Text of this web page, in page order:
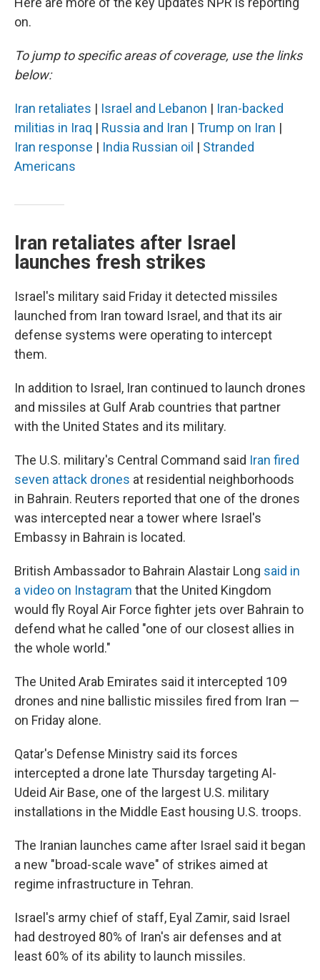
on.
To jump to specific areas of coverage, use the links
below:
Iran retaliates | Israel and Lebanon | Iran-backed
militias in Iraq | Russia and Iran | Trump on Iran |
Iran response | India Russian oil | Stranded
Americans
Iran retaliates after Israel
launches fresh strikes
Israel's military said Friday it detected missiles
launched from Iran toward Israel, and that its air
defense systems were operating to intercept
them.
In addition to Israel, Iran continued to launch drones
and missiles at Gulf Arab countries that partner
with the United States and its military.
The U.S. military's Central Command said Iran fired
seven attack drones at residential neighborhoods
in Bahrain. Reuters reported that one of the drones
was intercepted near a tower where Israel's
Embassy in Bahrain is located.
British Ambassador to Bahrain Alastair Long said in
a video on Instagram that the United Kingdom
would fly Royal Air Force fighter jets over Bahrain to
defend what he called "one of our closest allies in
the whole world."
The United Arab Emirates said it intercepted 109
drones and nine ballistic missiles fired from Iran —
on Friday alone.
Qatar's Defense Ministry said its forces
intercepted a drone late Thursday targeting Al-
Udeid Air Base, one of the largest U.S. military
installations in the Middle East housing U.S. troops.
The Iranian launches came after Israel said it began
a new "broad-scale wave" of strikes aimed at
regime infrastructure in Tehran.
Israel's army chief of staff, Eyal Zamir, said Israel
had destroyed 80% of Iran's air defenses and at
least 60% of its ability to launch missiles.